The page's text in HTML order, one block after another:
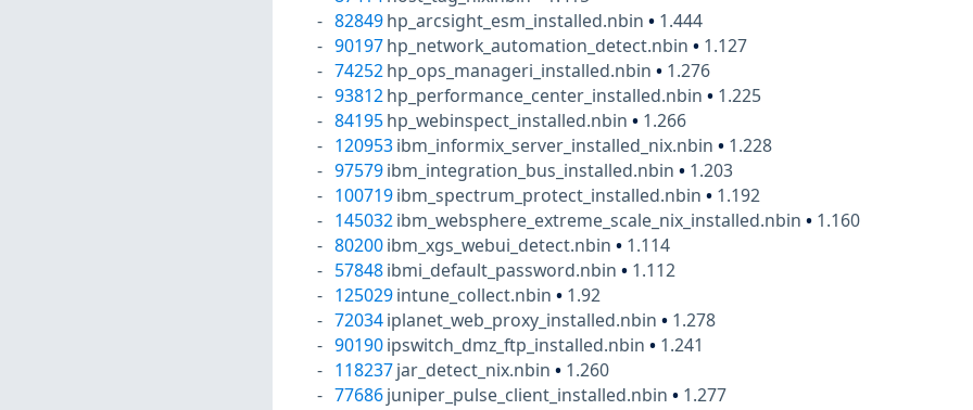
82849 hp_arcsight_esm_installed.nbin• 1.444
90197 hp_network_automation_detect.nbin• 1.127
74252 hp_ops_manageri_installed.nbin• 1.276
93812 hp_performance_center_installed.nbin• 1.225
84195 hp_webinspect_installed.nbin• 1.266
120953 ibm_informix_server_installed_nix.nbin• 1.228
97579 ibm_integration_bus_installed.nbin• 1.203
100719 ibm_spectrum_protect_installed.nbin• 1.192
145032 ibm_websphere_extreme_scale_nix_installed.nbin• 1.160
80200 ibm_xgs_webui_detect.nbin• 1.114
57848 ibmi_default_password.nbin• 1.112
125029 intune_collect.nbin• 1.92
72034 iplanet_web_proxy_installed.nbin• 1.278
90190 ipswitch_dmz_ftp_installed.nbin• 1.241
118237 jar_detect_nix.nbin• 1.260
77686 juniper_pulse_client_installed.nbin• 1.277